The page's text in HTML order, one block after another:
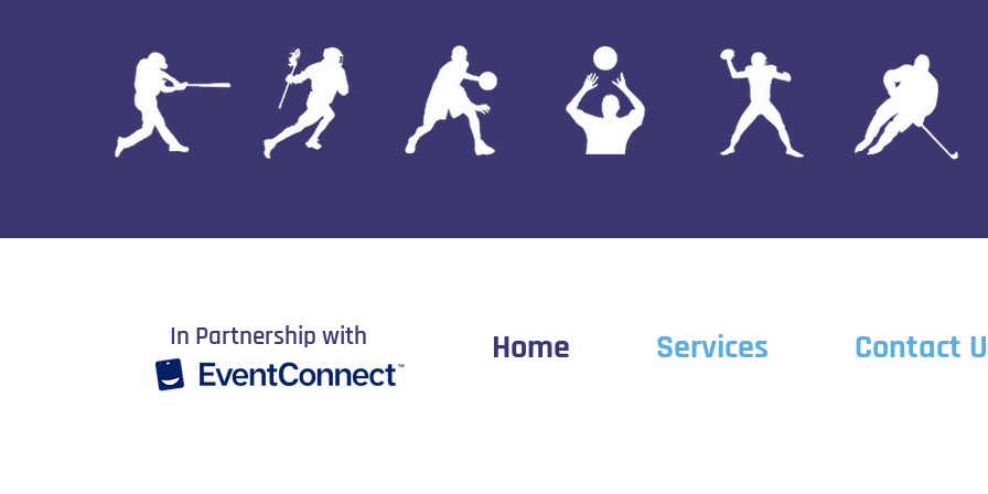
In Partnership with Home Services Contact